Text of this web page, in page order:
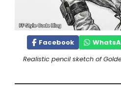
Facebook
Realistic pencil sketch of